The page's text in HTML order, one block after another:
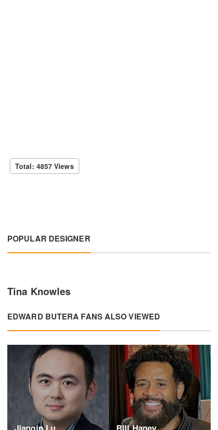
Total: 4857 Views
POPULAR DESIGNER
Tina Knowles
EDWARD BUTERA FANS ALSO VIEWED